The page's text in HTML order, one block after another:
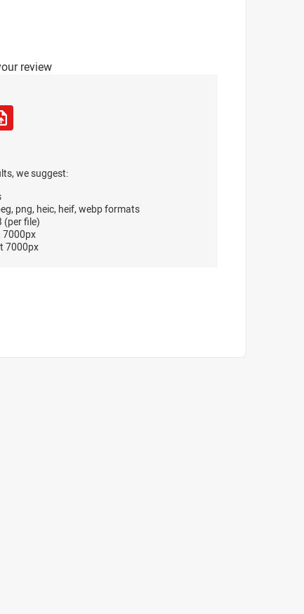
review
we suggest:
png, heic, heif, webp formats
(per file)
7000px
7000px